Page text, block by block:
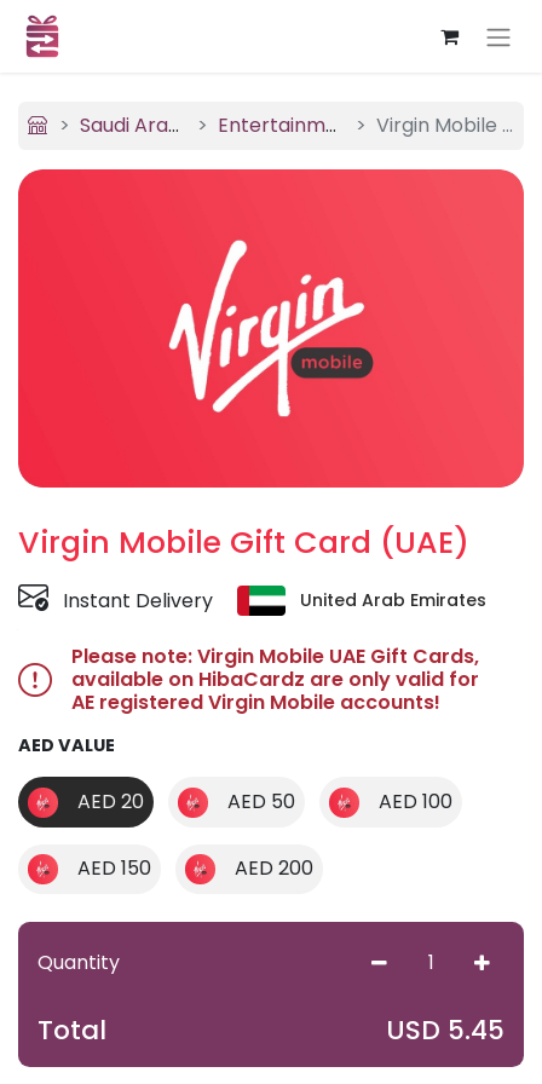
Saudi Arabia Entertainment Virgin Mobile (UAE)
Virgin Mobile Gift Card (UAE)
Instant Delivery United Arab Emirates
Please note: Virgin Mobile UAE Gift Cards,
available on HibaCardz are only valid for
AE registered Virgin Mobile accounts!
AED VALUE
AED 20 AED 50 AED 100
AED 150 AED 200
Quantity
Total USD 5.45